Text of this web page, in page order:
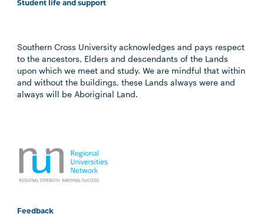
Student life and support
Southern Cross University acknowledges and pays respect
to the ancestors, Elders and descendants of the Lands
upon which we meet and study. We are mindful that within
and without the buildings, these Lands always were and
always will be Aboriginal Land.
Feedback